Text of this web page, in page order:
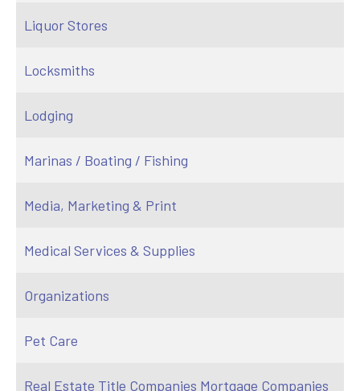
Liquor Stores
Locksmiths
Lodging
Marinas / Boating / Fishing
Media, Marketing & Print
Medical Services & Supplies
Organizations
Pet Care
Real Estate Title Companies Mortgage Companies